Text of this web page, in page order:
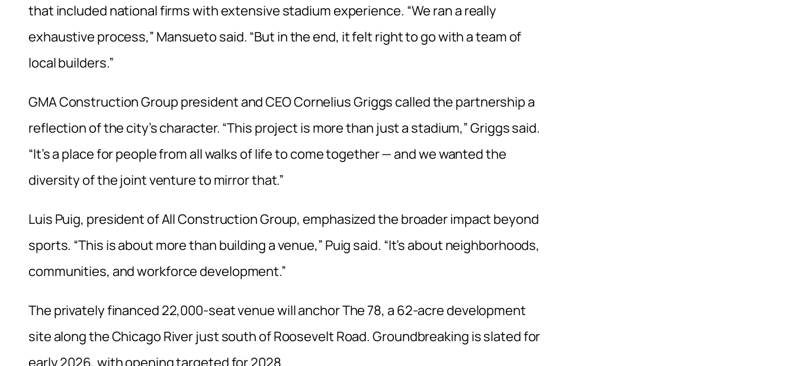
that included national firms with extensive stadium experience. “We ran a really
exhaustive process,” Mansueto said. “But in the end, it felt right to go with a team of
local builders.”
GMA Construction Group president and CEO Cornelius Griggs called the partnership a
reflection of the city’s character. “This project is more than just a stadium,” Griggs said.
“It’s a place for people from all walks of life to come together — and we wanted the
diversity of the joint venture to mirror that.”
Luis Puig, president of All Construction Group, emphasized the broader impact beyond
sports. “This is about more than building a venue,” Puig said. “It’s about neighborhoods,
communities, and workforce development.”
The privately financed 22,000-seat venue will anchor The 78, a 62-acre development
site along the Chicago River just south of Roosevelt Road. Groundbreaking is slated for
early 2026, with opening targeted for 2028.